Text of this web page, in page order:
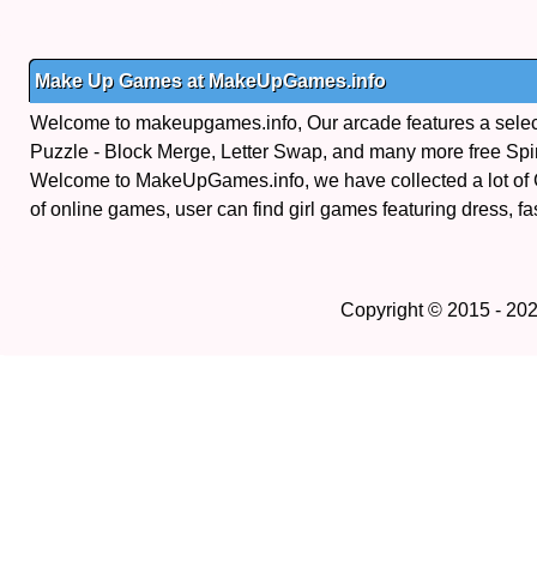
Make Up Games at MakeUpGames.info
Welcome to makeupgames.info, Our arcade features a
Puzzle - Block Merge, Letter Swap, and many more free
Welcome to MakeUpGames.info, we have collected a lot
of online games, user can find girl games featuring dress,
Copyright © 2015 -